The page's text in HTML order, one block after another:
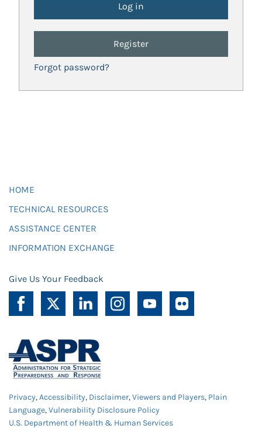
Register
Forgot password?
HOME
TECHNICAL RESOURCES
ASSISTANCE CENTER
INFORMATION EXCHANGE
Give Us Your Feedback
Privacy,Accessibility, Disclaimer,Viewers and Players, Plain
Language,Vulnerability Disclosure Policy
U.S. Department of Health & Human Services